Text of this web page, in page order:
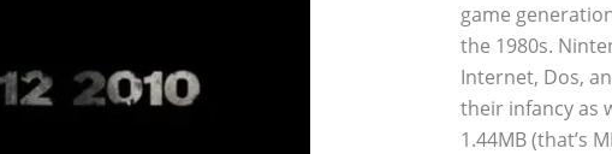
game
the 1980s.
Internet, Dos,
their infancy as
1.44MB (that’s